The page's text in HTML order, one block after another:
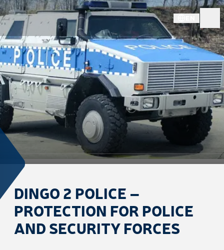
DINGO 2 POLICE –
PROTECTION FOR POLICE
AND SECURITY FORCES